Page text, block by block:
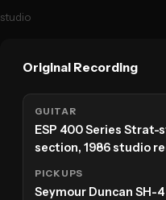
studio
Original Recording
GUITAR
ESP 400 Series
section, 1986 studio
PICKUPS
Seymour Duncan SH-